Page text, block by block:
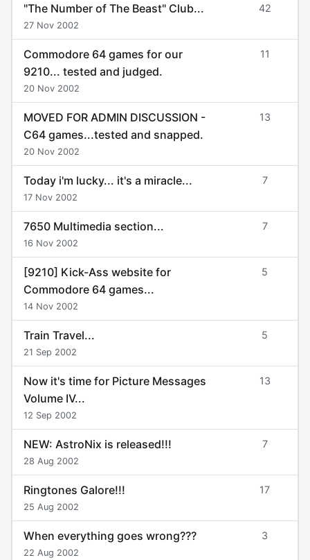
"The Number of The Beast" Club...
27 Nov 2002
42
Commodore 64 games for our
9210... tested and judged.
20 Nov 2002
11
MOVED FOR ADMIN DISCUSSION -
C64 games...tested and snapped.
20 Nov 2002
13
Today i'm lucky... it's a miracle...
17 Nov 2002
7
7650 Multimedia section...
16 Nov 2002
7
[9210] Kick-Ass website for
Commodore 64 games...
14 Nov 2002
5
Train Travel...
21 Sep 2002
5
Now it's time for Picture Messages
Volume IV...
12 Sep 2002
13
NEW: AstroNix is released!!!
28 Aug 2002
7
Ringtones Galore!!!
25 Aug 2002
17
When everything goes wrong???
22 Aug 2002
3